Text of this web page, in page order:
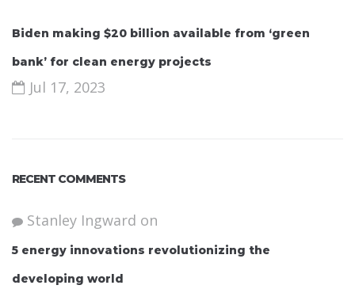
Biden making $20 billion available from ‘green
bank’ for clean energy projects
Jul 17, 2023
RECENT COMMENTS
Stanley Ingward on
5 energy innovations revolutionizing the
developing world